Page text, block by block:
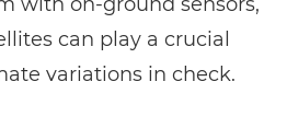
can play a crucial
variations in check.